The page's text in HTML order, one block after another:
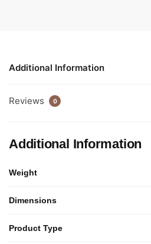
Additional Information
Reviews 0
Additional Information
Weight
Dimensions
Product Type